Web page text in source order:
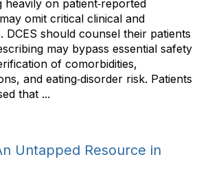
on patient‑reported
omit critical clinical and
DCES should counsel their patients
may bypass essential safety
of comorbidities,
and eating‑disorder risk. Patients
that ...
Untapped Resource in